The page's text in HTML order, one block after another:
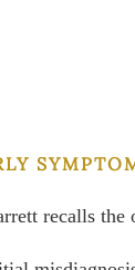
recalls the